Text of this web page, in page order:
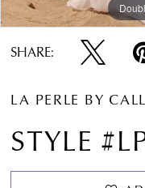
SHARE:
LA PERLE BY
STYLE